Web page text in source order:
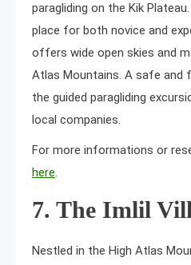
paragliding on the Kik
place for both novice and
offers wide open skies and
Atlas Mountains. A safe and
the guided paragliding
local companies.
For more informations or
here.
7. The Imlil
Nestled in the High Atlas